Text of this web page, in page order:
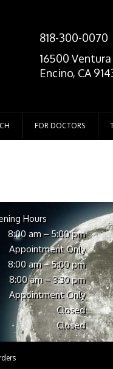
818-300-0070
16500
Encino, CA
FOR DOCTORS
Hours
8:00 am – 5:00 pm
Appointment Only
8:00 am – 5:00 pm
8:00 am – 3:30 pm
Appointment Only
Closed
Closed